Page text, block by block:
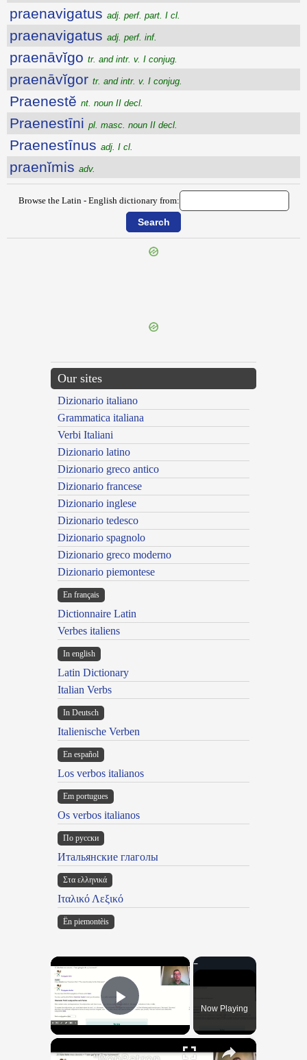
praenavigatus adj. perf. part. I cl.
praenavigatus adj. perf. inf.
praenāvĭgo tr. and intr. v. I conjug.
praenāvĭgor tr. and intr. v. I conjug.
Praenestĕ nt. noun II decl.
Praenestīni pl. masc. noun II decl.
Praenestīnus adj. I cl.
praenĭmis adv.
Browse the Latin - English dictionary from:
Our sites
Dizionario italiano
Grammatica italiana
Verbi Italiani
Dizionario latino
Dizionario greco antico
Dizionario francese
Dizionario inglese
Dizionario tedesco
Dizionario spagnolo
Dizionario greco moderno
Dizionario piemontese
En français
Dictionnaire Latin
Verbes italiens
In english
Latin Dictionary
Italian Verbs
In Deutsch
Italienische Verben
En español
Los verbos italianos
Em portugues
Os verbos italianos
По русски
Итальянские глаголы
Στα ελληνικά
Ιταλικό Λεξικό
Ën piemontèis
×
Play VideoNow Playing
×